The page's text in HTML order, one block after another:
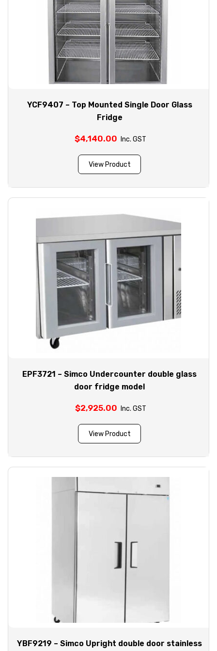
YCF9407 – Top Mounted Single Door Glass
Fridge
$4,140.00 Inc. GST
View Product
EPF3721 – Simco Undercounter double glass
door fridge model
$2,925.00 Inc. GST
View Product
YBF9219 – Simco Upright double door stainless